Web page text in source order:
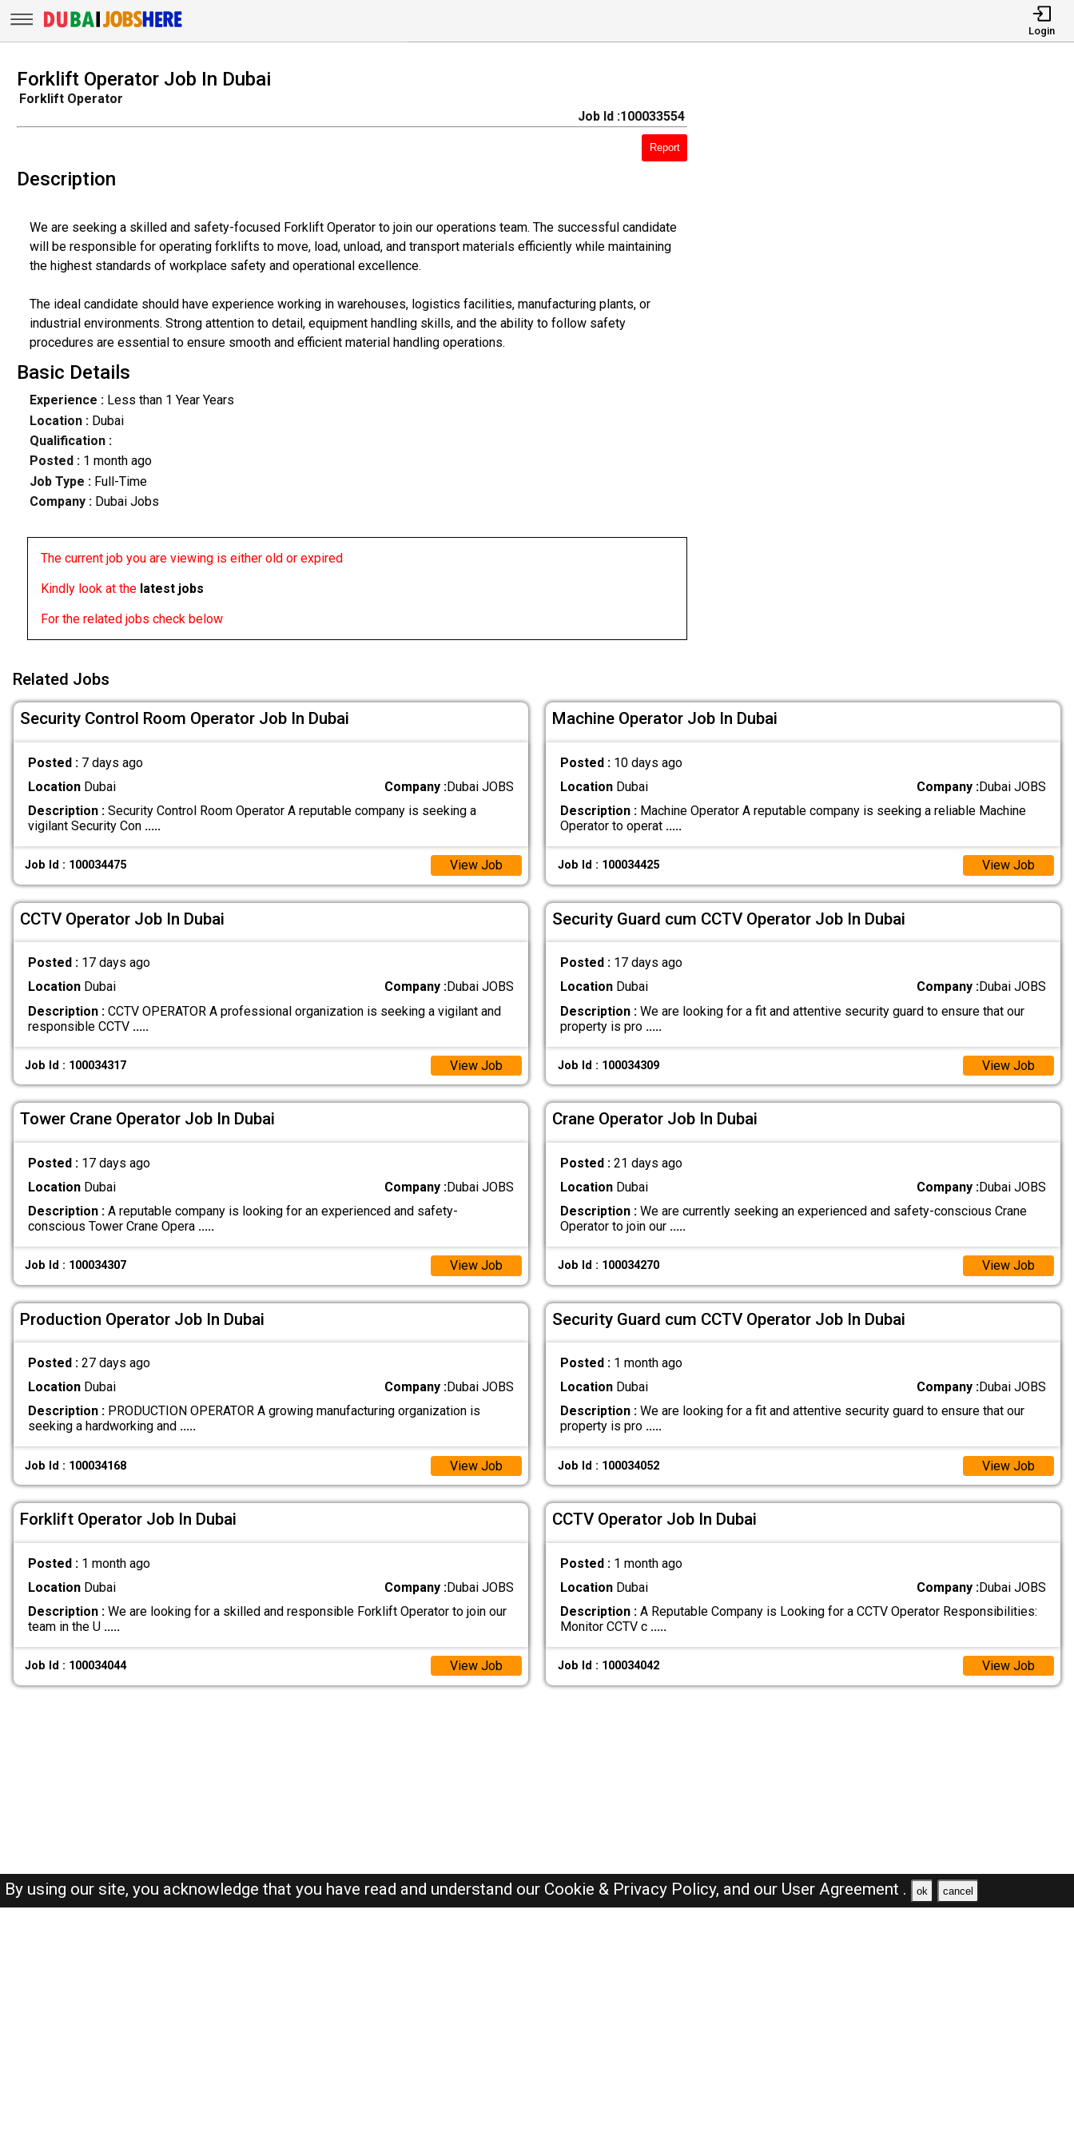
Login
Forklift Operator Job In Dubai
Forklift Operator
Job Id :100033554
Report
Description
We are seeking a skilled and safety-focused Forklift Operator to join our operations team. The successful candidate
will be responsible for operating forklifts to move, load, unload, and transport materials efficiently while maintaining
the highest standards of workplace safety and operational excellence.
The ideal candidate should have experience working in warehouses, logistics facilities, manufacturing plants, or
industrial environments. Strong attention to detail, equipment handling skills, and the ability to follow safety
procedures are essential to ensure smooth and efficient material handling operations.
Basic Details
Experience :Less than 1 Year Years
Location :Dubai
Qualification :
Posted : 1 month ago
Job Type : Full-Time
Company :Dubai Jobs
The current job you are viewing is either old or expired
Kindly look at the latest jobs
For the related jobs check below
Related Jobs
Security Control Room Operator Job In Dubai
Posted : 7 days ago
LocationDubai Company :Dubai JOBS
Description :Security Control Room Operator A reputable company is seeking a
vigilant Security Con .....
Job Id : 100034475 View Job
Machine Operator Job In Dubai
Posted : 10 days ago
LocationDubai Company :Dubai JOBS
Description :Machine Operator A reputable company is seeking a reliable Machine
Operator to operat .....
Job Id : 100034425 View Job
CCTV Operator Job In Dubai
Posted : 17 days ago
LocationDubai Company :Dubai JOBS
Description :CCTV OPERATOR A professional organization is seeking a vigilant and
responsible CCTV .....
Job Id : 100034317 View Job
Security Guard cum CCTV Operator Job In Dubai
Posted : 17 days ago
LocationDubai Company :Dubai JOBS
Description :We are looking for a fit and attentive security guard to ensure that our
property is pro .....
Job Id : 100034309 View Job
Tower Crane Operator Job In Dubai
Posted : 17 days ago
LocationDubai Company :Dubai JOBS
Description :A reputable company is looking for an experienced and safety-
conscious Tower Crane Opera .....
Job Id : 100034307 View Job
Crane Operator Job In Dubai
Posted : 21 days ago
LocationDubai Company :Dubai JOBS
Description :We are currently seeking an experienced and safety-conscious Crane
Operator to join our .....
Job Id : 100034270 View Job
Production Operator Job In Dubai
Posted : 27 days ago
LocationDubai Company :Dubai JOBS
Description :PRODUCTION OPERATOR A growing manufacturing organization is
seeking a hardworking and .....
Job Id : 100034168 View Job
Security Guard cum CCTV Operator Job In Dubai
Posted : 1 month ago
LocationDubai Company :Dubai JOBS
Description :We are looking for a fit and attentive security guard to ensure that our
property is pro .....
Job Id : 100034052 View Job
Forklift Operator Job In Dubai
Posted : 1 month ago
LocationDubai Company :Dubai JOBS
Description :We are looking for a skilled and responsible Forklift Operator to join our
team in the U .....
Job Id : 100034044 View Job
CCTV Operator Job In Dubai
Posted : 1 month ago
LocationDubai Company :Dubai JOBS
Description :A Reputable Company is Looking for a CCTV Operator Responsibilities:
Monitor CCTV c .....
Job Id : 100034042 View Job
By using our site, you acknowledge that you have read and understand our Cookie & Privacy Policy, and our User Agreement . ok cancel